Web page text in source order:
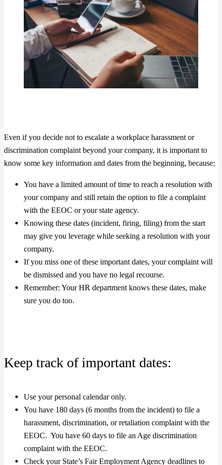
Even if you decide not to escalate a workplace harassment or
discrimination complaint beyond your company, it is important to
know some key information and dates from the beginning, because:
You have a limited amount of time to reach a resolution with
your company and still retain the option to file a complaint
with the EEOC or your state agency.
Knowing these dates (incident, firing, filing) from the start
may give you leverage while seeking a resolution with your
company.
If you miss one of these important dates, your complaint will
be dismissed and you have no legal recourse.
Remember: Your HR department knows these dates, make
sure you do too.
Keep track of important dates:
Use your personal calendar only.
You have 180 days (6 months from the incident) to file a
harassment, discrimination, or retaliation complaint with the
EEOC. You have 60 days to file an Age discrimination
complaint with the EEOC.
Check your State’s Fair Employment Agency deadlines to